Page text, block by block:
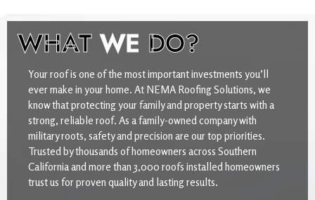
WHATWE DO?
Your roof is one of the most important investments you’ll
ever make in your home. At NEMA Roofing Solutions, we
know that protecting your family and property starts with a
strong, reliable roof. As a family-owned company with
military roots, safety and precision are our top priorities.
Trusted by thousands of homeowners across Southern
California and more than 3,000 roofs installed homeowners
trust us for proven quality and lasting results.